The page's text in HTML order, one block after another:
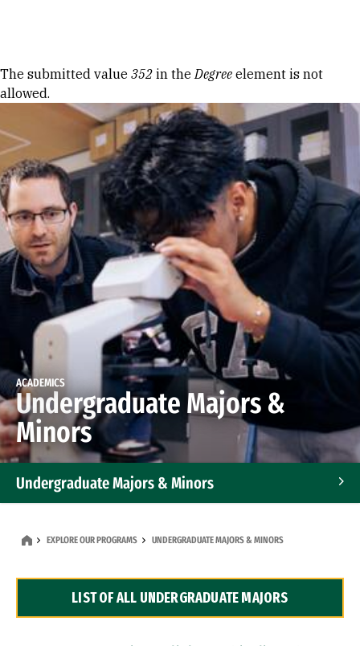
Error message
The submitted value 352 in theDegree element is not
allowed.
ACADEMICS
Undergraduate Majors &
Minors
Undergraduate Majors & Minors
Dual Degree Programs
EXPLORE OUR PROGRAMS UNDERGRADUATE MAJORS & MINORS
LIST OF ALL UNDERGRADUATE MAJORS